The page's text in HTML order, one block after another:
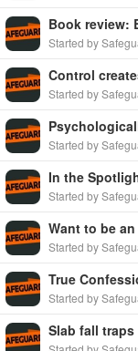
Book review:
Started by
Control
Started by
Started by
In the
Started by
Want to be
Started by
True
Started by
Slab fall traps